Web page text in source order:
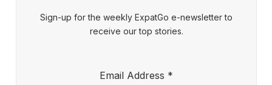
Sign-up for the weekly ExpatGo e-newsletter to
receive our top stories.
Email Address *